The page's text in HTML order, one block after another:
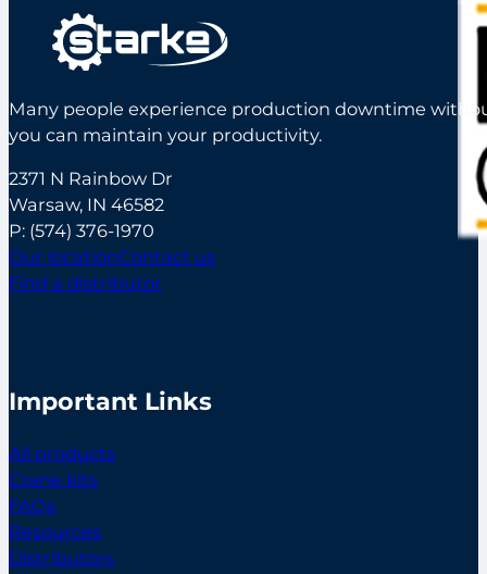
Many people experience production downtime
you can maintain your productivity.
2371 N Rainbow Dr
Warsaw, IN 46582
P: (574) 376-1970
Our locationContact us
Find a distributor
Important Links
All products
Crane kits
FAQs
Resources
Distributors